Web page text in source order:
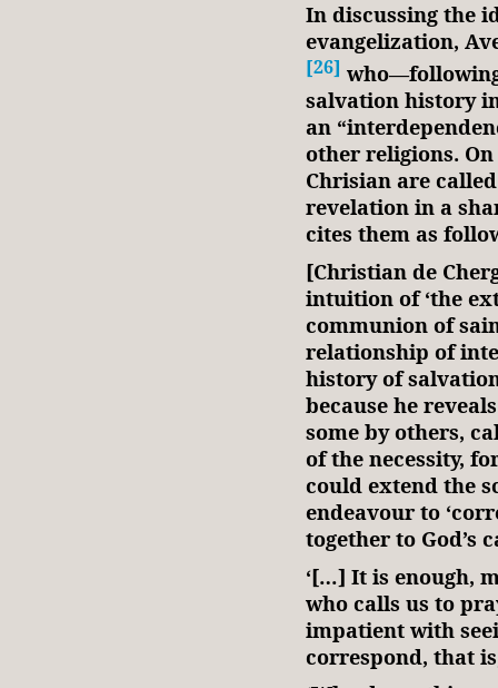
In discussing the
evangelization,
[26]
salvation history
an
other religions.
Chrisian are
revelation in a
cites them as
[Christian de
intuition of ‘the
communion of
relationship of
history of
because he
some by others,
of the necessity,
could extend the
endeavour to
together to God’s
‘[…] It is enough,
who calls us to
impatient with
correspond, that